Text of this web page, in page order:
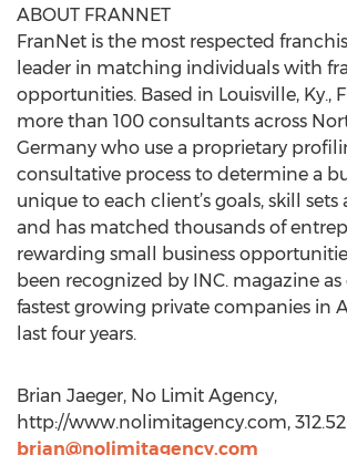
ABOUT FRANNET
FranNet is the most respected
leader in matching individuals with
opportunities. Based in Louisville, Ky.,
more than 100 consultants across
Germany who use a proprietary
consultative process to determine a
unique to each client’s goals, skill sets
and has matched thousands of
rewarding small business
been recognized by INC. magazine
fastest growing private companies in
last four years.
Brian Jaeger, No Limit Agency,
http://www.nolimitagency.com,
brian@nolimitagency.com